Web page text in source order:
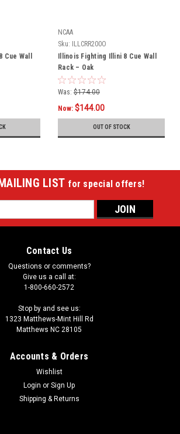
Wall
NCAA
Sku: ILLCRR200O
Illinois Fighting Illini 8 Cue Wall
Rack – Oak
Was: $174.00
Now: $144.00
OUT OF STOCK
LIST for special offers!
Contact Us
Questions or comments?
Give us a call at:
1-800-660-2572
Stop by and see us:
1323 Matthews-Mint Hill Rd
Matthews NC 28105
Accounts & Orders
Wishlist
Login or Sign Up
Shipping & Returns